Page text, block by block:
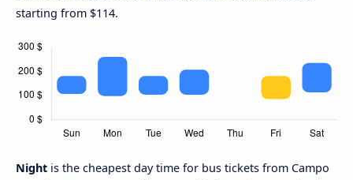
starting from $114.
Night is the cheapest day time for bus tickets from Campo